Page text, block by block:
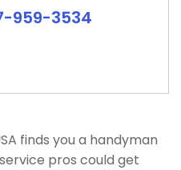
959-3534
finds you a handyman
pros could get